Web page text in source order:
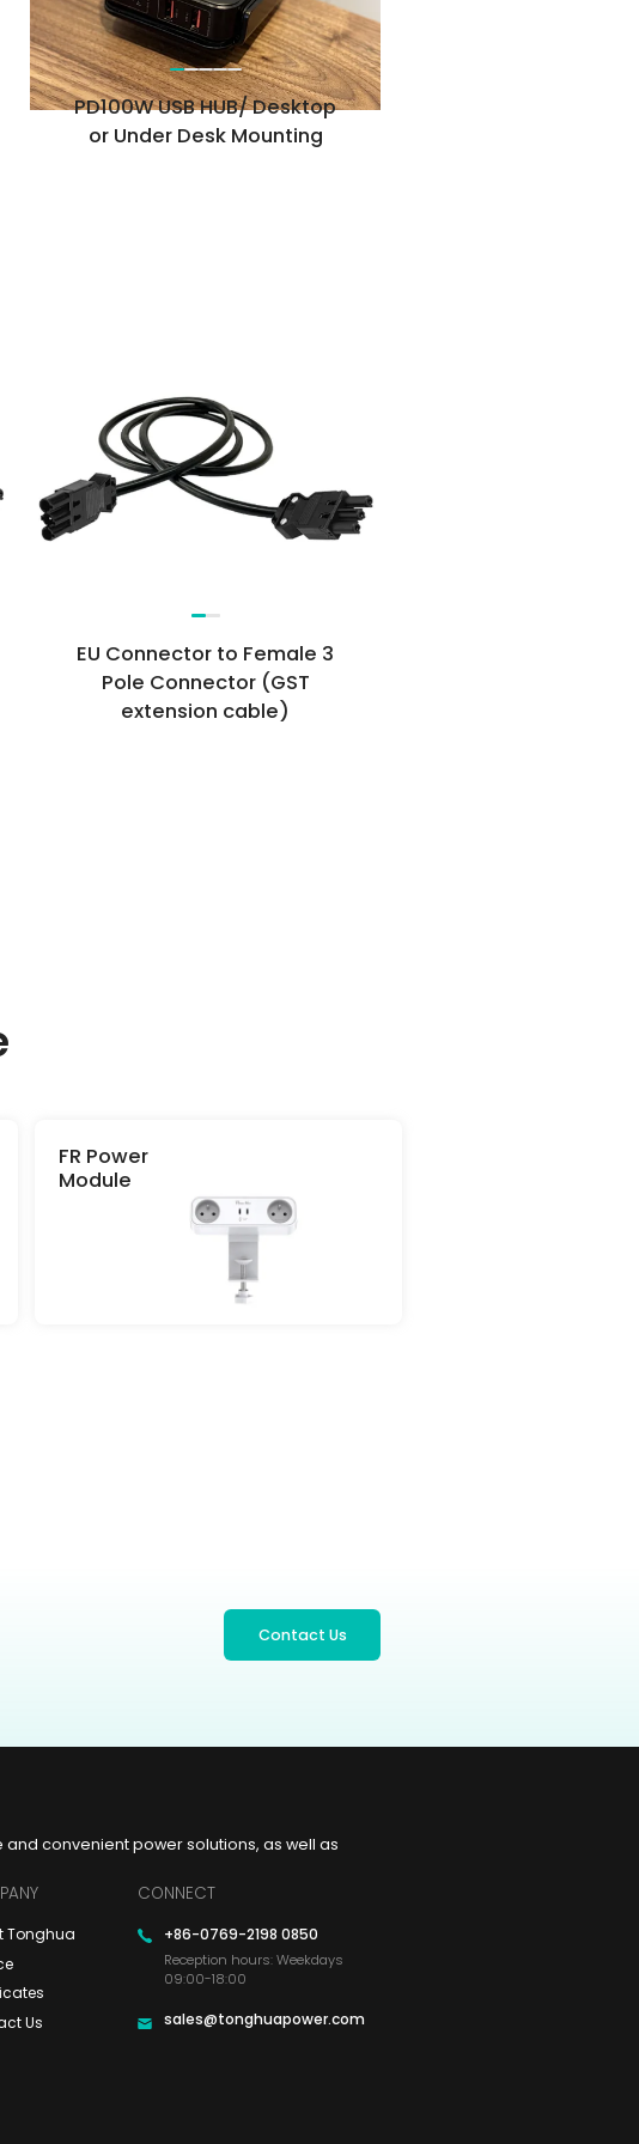
PD100W USB HUB/ Desktop
or Under Desk Mounting
EU Connector to Female 3
Pole Connector (GST
extension cable)
FR Power
Module
Contact Us
convenient power solutions, as well as
Tonghua
Us
CONNECT
+86-0769-2198 0850
Reception hours: Weekdays
09:00-18:00
sales@tonghuapower.com
agree to the terms &
the Privacy Policy.